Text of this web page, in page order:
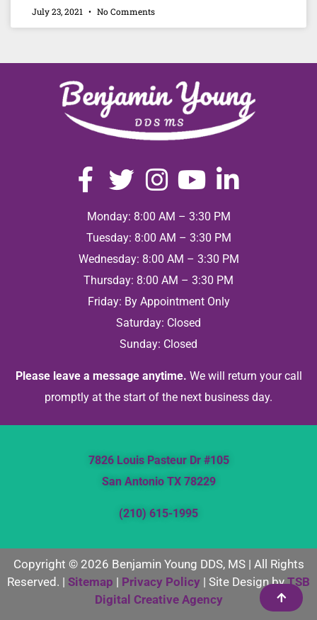
July 23, 2021 No Comments
Monday: 8:00 AM – 3:30 PM
Tuesday: 8:00 AM – 3:30 PM
Wednesday: 8:00 AM – 3:30 PM
Thursday: 8:00 AM – 3:30 PM
Friday: By Appointment Only
Saturday: Closed
Sunday: Closed
Please leave a message anytime. We will return your call
promptly at the start of the next business day.
7826 Louis Pasteur Dr #105
San Antonio TX 78229
(210) 615-1995
Copyright © 2026 Benjamin Young DDS, MS | All Rights
Reserved. | Sitemap | Privacy Policy | Site Design byTSB
Digital Creative Agency